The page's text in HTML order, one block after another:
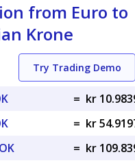
from Euro to
Krone
Try Trading Demo
= kr
= kr
= kr